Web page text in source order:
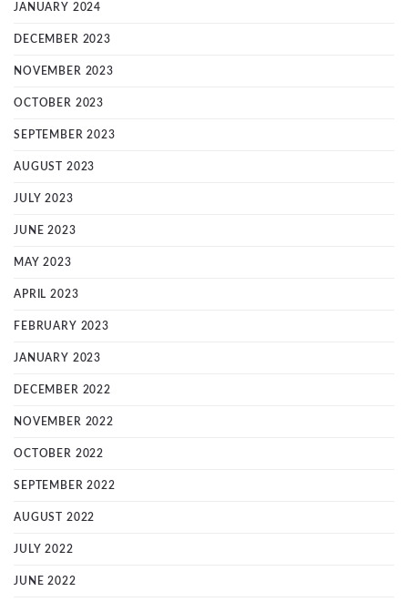
JANUARY 2024
DECEMBER 2023
NOVEMBER 2023
OCTOBER 2023
SEPTEMBER 2023
AUGUST 2023
JULY 2023
JUNE 2023
MAY 2023
APRIL 2023
FEBRUARY 2023
JANUARY 2023
DECEMBER 2022
NOVEMBER 2022
OCTOBER 2022
SEPTEMBER 2022
AUGUST 2022
JULY 2022
JUNE 2022